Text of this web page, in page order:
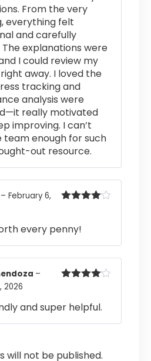
From the very
everything felt
and carefully
The explanations were
I could review my
away. I loved the
tracking and
analysis were
really motivated
improving. I can’t
team enough for such
out resource.
– February 6,
every penny!
–
2026
and super helpful.
will not be published.